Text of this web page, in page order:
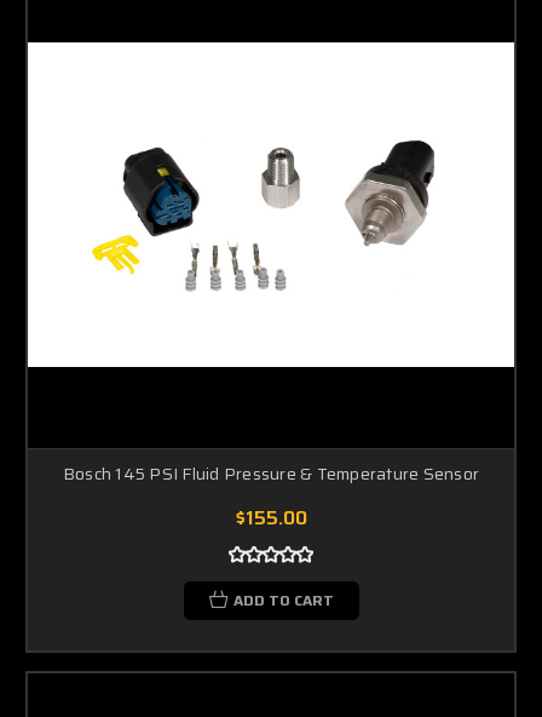
Bosch 145 PSI Fluid Pressure & Temperature Sensor
$155.00
ADD TO CART